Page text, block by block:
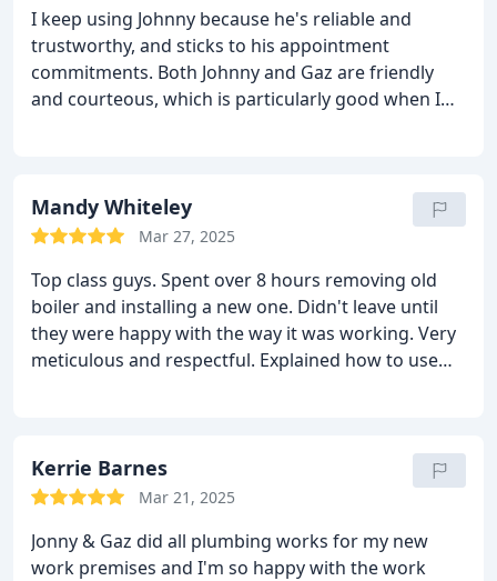
I keep using Johnny because he's reliable and
trustworthy, and sticks to his appointment
commitments. Both Johnny and Gaz are friendly
and courteous, which is particularly good when I
the kind of assurance and service that people want.
Mandy Whiteley
Mar 27, 2025
Top class guys. Spent over 8 hours removing old
boiler and installing a new one. Didn't leave until
they were happy with the way it was working. Very
meticulous and respectful. Explained how to use
Kerrie Barnes
Mar 21, 2025
Jonny & Gaz did all plumbing works for my new
work premises and I'm so happy with the work